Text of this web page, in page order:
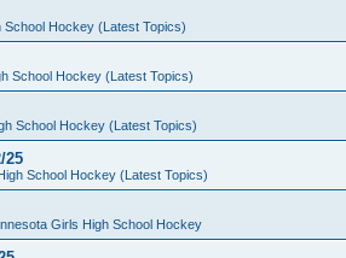
School Hockey (Latest Topics)
School Hockey (Latest Topics)
School Hockey (Latest Topics)
25
School Hockey (Latest Topics)
Girls High School Hockey